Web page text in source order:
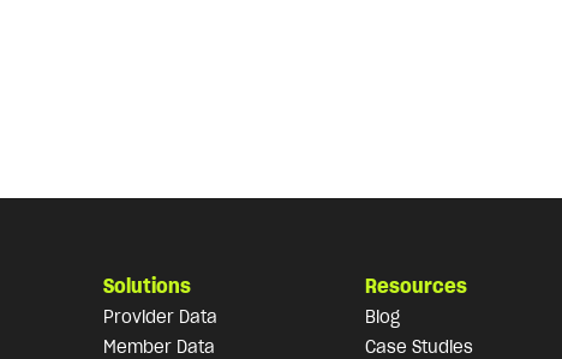
Solutions
Provider Data
Member Data
Resources
Blog
Case Studies